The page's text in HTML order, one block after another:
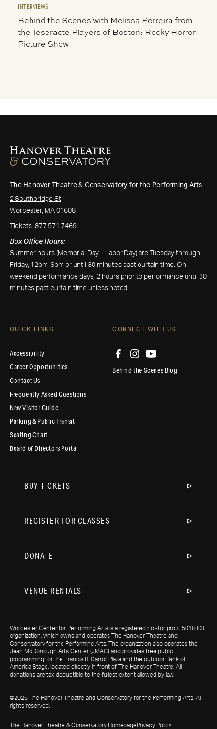
INTERVIEWS
Behind the Scenes with Melissa Perreira from
the Teseracte Players of Boston: Rocky Horror
Picture Show
The Hanover Theatre & Conservatory for the Performing Arts
2 Southbridge St
Worcester, MA 01608
Tickets: 877.571.7469
Box Office Hours:
Summer hours (Memorial Day – Labor Day) are Tuesday through
Friday, 12pm-6pm or until 30 minutes past curtain time. On
weekend performance days, 2 hours prior to performance until 30
minutes past curtain time unless noted.
QUICK LINKS
Accessibility
Career Opportunities
Contact Us
Frequently Asked Questions
New Visitor Guide
Parking & Public Transit
Seating Chart
Board of Directors Portal
CONNECT WITH US
Behind the Scenes Blog
BUY TICKETS
REGISTER FOR CLASSES
DONATE
VENUE RENTALS
Worcester Center for Performing Arts is a registered not-for profit 501(c)(3)
organization, which owns and operates The Hanover Theatre and
Conservatory for the Performing Arts. The organization also operates the
Jean McDonough Arts Center (JMAC) and provides free public
programming for the Francis R. Carroll Plaza and the outdoor Bank of
America Stage, located directly in front of The Hanover Theatre. All
donations are tax deductible to the fullest extent allowed by law.
©2026 The Hanover Theatre and Conservatory for the Performing Arts. All
rights reserved.
The Hanover Theatre & Conservatory HomepagePrivacy Policy